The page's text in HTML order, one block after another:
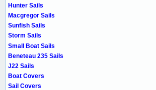
Hunter Sails
Macgregor Sails
Sunfish Sails
Storm Sails
Small Boat Sails
Beneteau 235 Sails
J22 Sails
Boat Covers
Sail Covers